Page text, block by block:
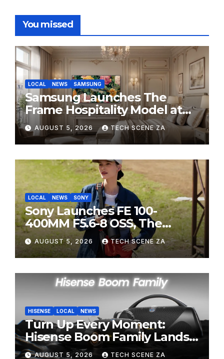
You missed
LOCAL NEWS SAMSUNG
Samsung Launches The
Frame Hospitality Model at
HITEC 2026
AUGUST 5, 2026 TECH SCENE ZA
LOCAL NEWS SONY
Sony Launches FE 100-
400MM F5.6-8 OSS, The
Perfect Super-Telephoto
Zoom Lens for Hobbyists
AUGUST 5, 2026 TECH SCENE ZA
HISENSE LOCAL NEWS
Turn Up Every Moment:
Hisense Boom Family Lands
on Takealot This August
AUGUST 5, 2026 TECH SCENE ZA